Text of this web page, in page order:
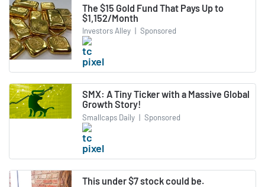
The $15 Gold Fund That Pays Up to
$1,152/Month
Investors Alley | Sponsored
SMX: A Tiny Ticker with a Massive Global
Growth Story!
Smallcaps Daily | Sponsored
This under $7 stock could be.